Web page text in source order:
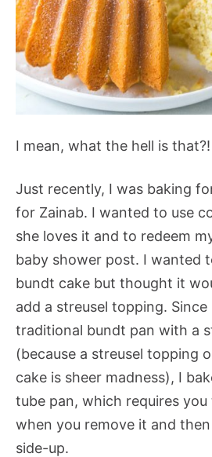
I mean, what the hell is that?!
Just recently, I was baking
for Zainab. I wanted to use
she loves it and to redeem
baby shower post. I wanted
bundt cake but thought it
add a streusel topping. Since
traditional bundt pan with a
(because a streusel topping
cake is sheer madness), I
tube pan, which requires
when you remove it and
side-up.